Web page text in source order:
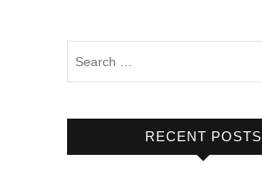
RECENT POSTS